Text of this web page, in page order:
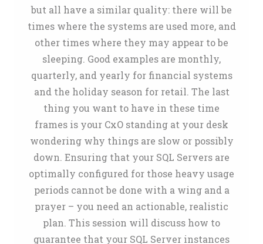
but all have a similar quality: there will be
times where the systems are used more, and
other times where they may appear to be
sleeping. Good examples are monthly,
quarterly, and yearly for financial systems
and the holiday season for retail. The last
thing you want to have in these time
frames is your CxO standing at your desk
wondering why things are slow or possibly
down. Ensuring that your SQL Servers are
optimally configured for those heavy usage
periods cannot be done with a wing and a
prayer – you need an actionable, realistic
plan. This session will discuss how to
guarantee that your SQL Server instances